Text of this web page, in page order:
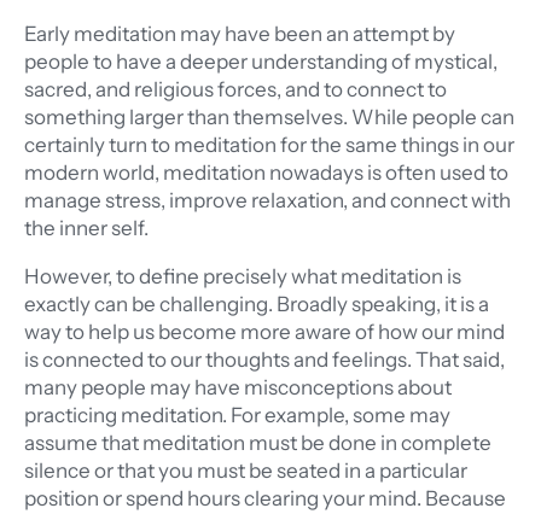
Early meditation may have been an attempt by
people to have a deeper understanding of mystical,
sacred, and religious forces, and to connect to
something larger than themselves. While people can
certainly turn to meditation for the same things in our
modern world, meditation nowadays is often used to
manage stress, improve relaxation, and connect with
the inner self.
However, to define precisely what meditation is
exactly can be challenging. Broadly speaking, it is a
way to help us become more aware of how our mind
is connected to our thoughts and feelings. That said,
many people may have misconceptions about
practicing meditation. For example, some may
assume that meditation must be done in complete
silence or that you must be seated in a particular
position or spend hours clearing your mind. Because